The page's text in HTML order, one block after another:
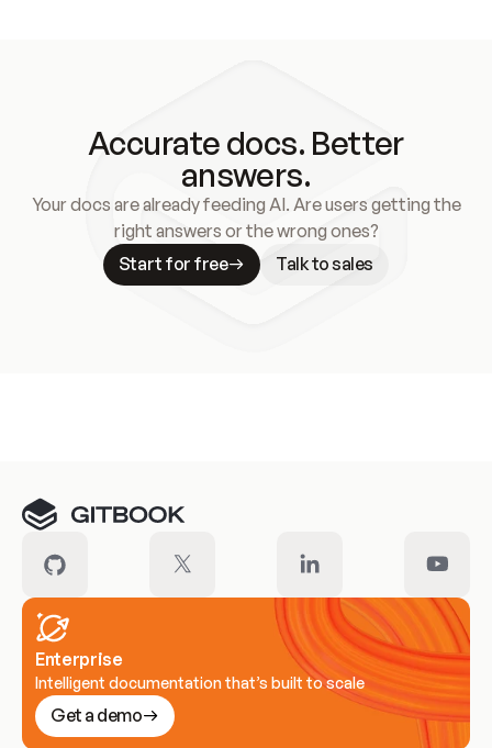
Accurate docs. Better
answers.
Your docs are already feeding AI. Are users getting the
right answers or the wrong ones?
Start for free
Talk to sales
Enterprise
Intelligent documentation that’s built to scale
Get a demo